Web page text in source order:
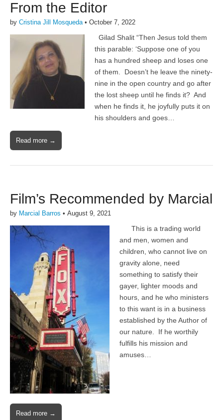
From the Editor
by Cristina Jill Mosqueda• October 7, 2022
Gilad Shalit “Then Jesus told them
this parable: ‘Suppose one of you
has a hundred sheep and loses one
of them. Doesn’t he leave the ninety-
nine in the open country and go after
the lost sheep until he finds it? And
when he finds it, he joyfully puts it on
his shoulders and goes…
Read more →
Film’s Recommended by Marcial
by Marcial Barros • August 9, 2021
This is a trading world
and men, women and
children, who cannot live on
gravity alone, need
something to satisfy their
gayer, lighter moods and
hours, and he who ministers
to this want is in a business
established by the Author of
our nature. If he worthily
fulfills his mission and
amuses…
Read more →